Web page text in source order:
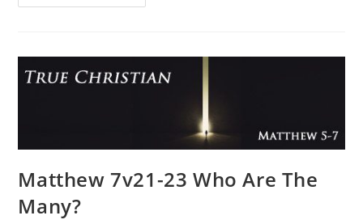
Matthew 7v21-23 Who Are The
Many?